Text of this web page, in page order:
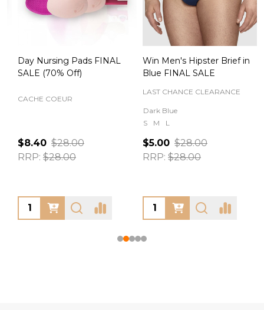
Day Nursing Pads FINAL
SALE (70% Off)
CACHE COEUR
$8.40 $28.00
RRP: $28.00
Win Men's Hipster Brief in
Blue FINAL SALE
LAST CHANCE CLEARANCE
Dark Blue
M L
$5.00 $28.00
RRP: $28.00